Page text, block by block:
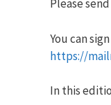
Please
You can
https://
In this